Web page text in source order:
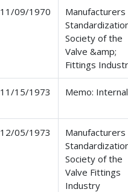
11/09/1970
Manufacturers
Society of the
Valve &amp;
Fittings
11/15/1973 Memo: Internal
12/05/1973
Manufacturers
Society of the
Valve Fittings
Industry